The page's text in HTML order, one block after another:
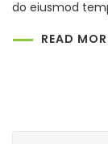
do eiusmod
READ